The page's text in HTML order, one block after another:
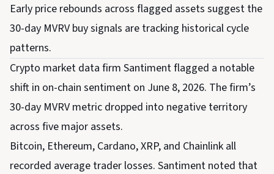
Early price rebounds across flagged assets suggest the
30-day MVRV buy signals are tracking historical cycle
patterns.
Crypto market data firm Santiment flagged a notable
shift in on-chain sentiment on June 8, 2026. The firm’s
30-day MVRV metric dropped into negative territory
across five major assets.
Bitcoin, Ethereum, Cardano, XRP, and Chainlink all
recorded average trader losses. Santiment noted that